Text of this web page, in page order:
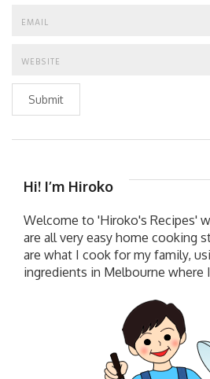
Submit
Hi! I’m Hiroko
Welcome to 'Hiroko's Recipes'
are all very easy home cooking
are what I cook for my family,
ingredients in Melbourne where